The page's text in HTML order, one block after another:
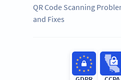
QR Code Scanning
and Fixes